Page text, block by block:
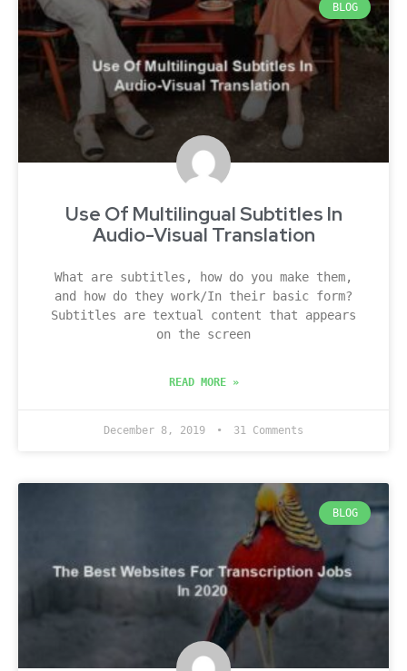
BLOG
Use Of Multilingual Subtitles In
Audio-Visual Translation
What are subtitles, how do you make them,
and how do they work/In their basic form?
Subtitles are textual content that appears
on the screen
READ MORE »
December 8, 2019 31 Comments
BLOG